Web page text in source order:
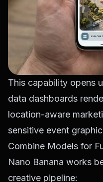
This capability opens
data dashboards
location-aware
sensitive event
Combine Models for
Nano Banana works
creative pipeline: